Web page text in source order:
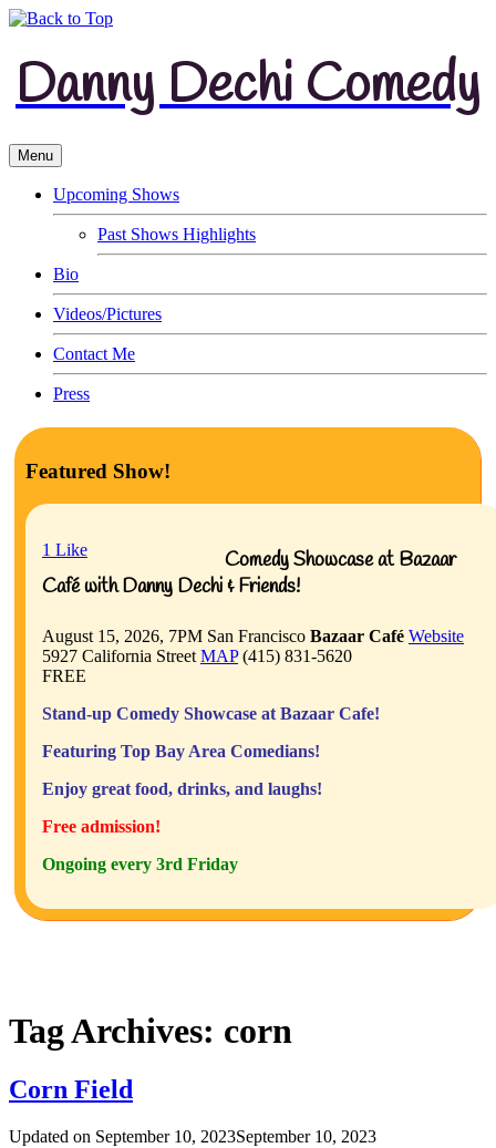
Danny Dechi Comedy
Menu
Upcoming Shows
Past Shows Highlights
Bio
Videos/Pictures
Contact Me
Press
Featured Show!
1 Like
Comedy Showcase at Bazaar
Café with Danny Dechi & Friends!
August 15, 2026, 7PM San Francisco Bazaar Café Website
5927 California Street MAP(415) 831-5620
FREE
Stand-up Comedy Showcase at Bazaar Cafe!
Featuring Top Bay Area Comedians!
Enjoy great food, drinks, and laughs!
Free admission!
Ongoing every 3rd Friday
Tag Archives: corn
Corn Field
Updated on September 10, 2023September 10, 2023